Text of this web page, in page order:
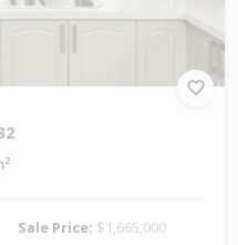
Sale Price: $1,665,000